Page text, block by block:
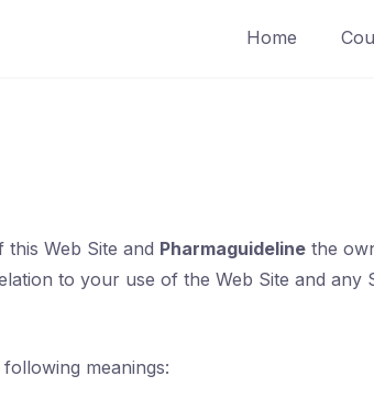
Home
Web Site and Pharmaguideline the
to your use of the Web Site and any
meanings: